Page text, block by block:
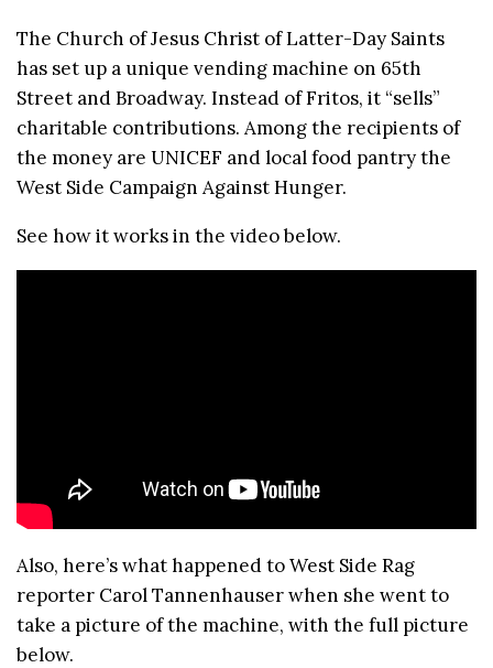
The Church of Jesus Christ of Latter-Day Saints
has set up a unique vending machine on 65th
Street and Broadway. Instead of Fritos, it “sells”
charitable contributions. Among the recipients of
the money are UNICEF and local food pantry the
West Side Campaign Against Hunger.
See how it works in the video below.
Also, here’s what happened to West Side Rag
reporter Carol Tannenhauser when she went to
take a picture of the machine, with the full picture
below.